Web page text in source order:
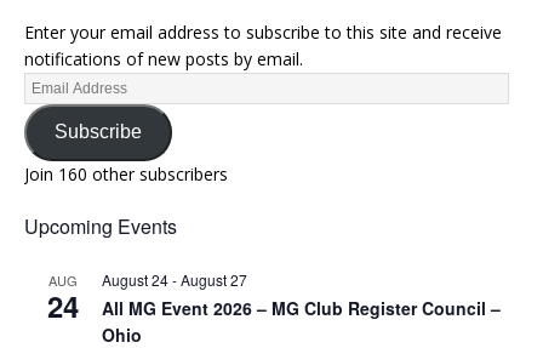
Enter your email address to subscribe to this site and receive
notifications of new posts by email.
Subscribe
Join 160 other subscribers
Upcoming Events
AUG
24
August 24-August 27
All MG Event 2026 – MG Club Register Council –
Ohio